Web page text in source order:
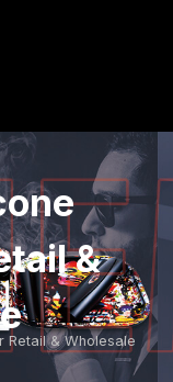
&
Retail & Wholesale